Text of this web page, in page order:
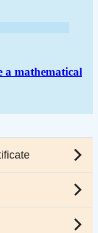
a mathematical